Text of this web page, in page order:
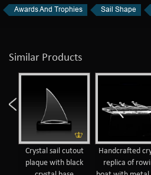
Awards And Trophies Sail Shape
Similar Products
Crystal sail cutout
plaque with black
Handcrafted
replica of